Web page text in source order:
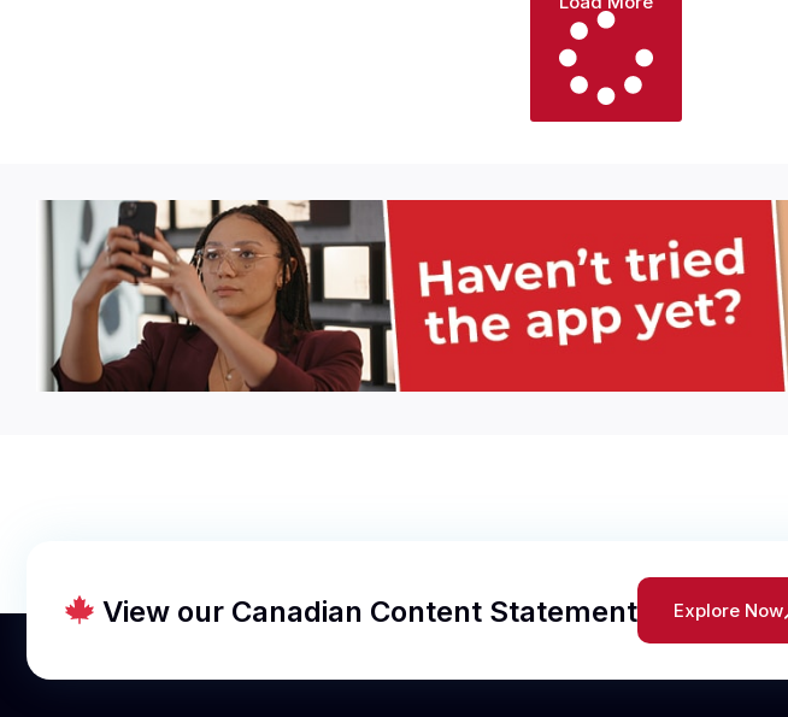
View our Canadian Content Statement Explore Now